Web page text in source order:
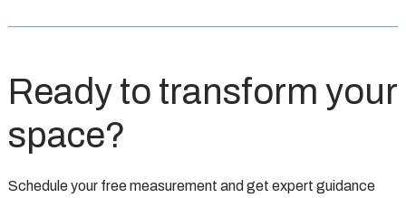
Ready to transform your
space?
Schedule your free measurement and get expert guidance